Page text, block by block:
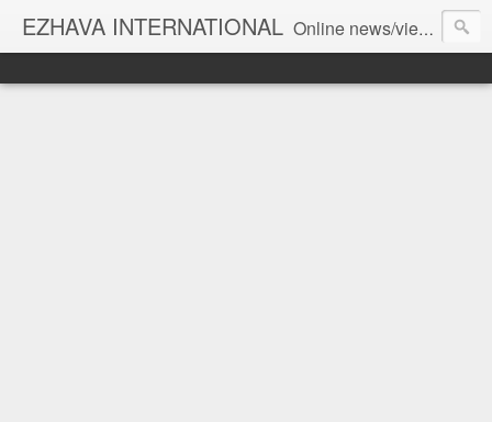
EZHAVA INTERNATIONAL Online news/views JOURNAL... Connecting the community worldwide Editorial Director: Prem Chandran